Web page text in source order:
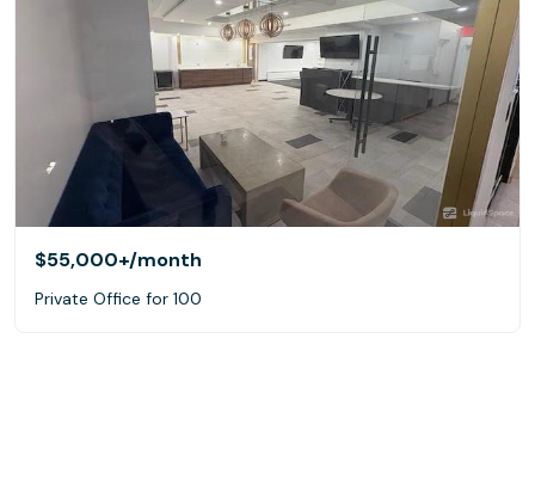
$55,000+/month
Private Office for 100